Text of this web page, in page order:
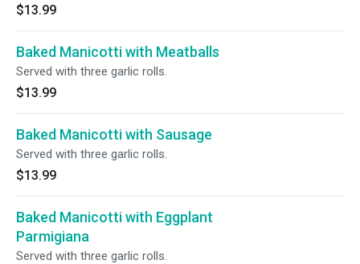
$13.99
Baked Manicotti with Meatballs
Served with three garlic rolls.
$13.99
Baked Manicotti with Sausage
Served with three garlic rolls.
$13.99
Baked Manicotti with Eggplant
Parmigiana
Served with three garlic rolls.